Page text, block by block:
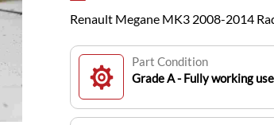
Renault Megane MK3 2008-2014
Part Condition
Grade A - Fully working